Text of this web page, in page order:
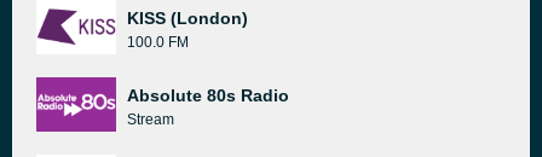
KISS (London)
100.0 FM
Absolute 80s Radio
Stream